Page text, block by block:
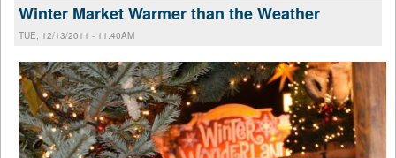
Winter Market Warmer than the Weather
TUE, 12/13/2011 - 11:40AM